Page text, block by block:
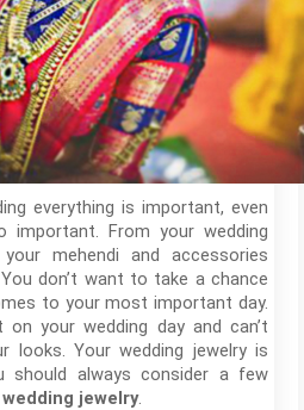
everything is important, even
From your wedding
mehendi and accessories
don’t want to take a chance
to your most important day.
your wedding day and can’t
looks. Your wedding jewelry is
should always consider a few
wedding jewelry.